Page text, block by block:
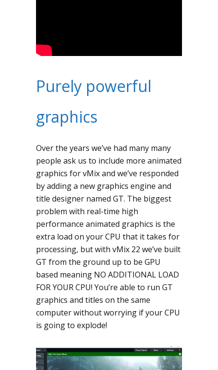
Purely powerful
graphics
Over the years we’ve had many many
people ask us to include more animated
graphics for vMix and we’ve responded
by adding a new graphics engine and
title designer named GT. The biggest
problem with real-time high
performance animated graphics is the
extra load on your CPU that it takes for
processing, but with vMix 22 we’ve built
GT from the ground up to be GPU
based meaning NO ADDITIONAL LOAD
FOR YOUR CPU! You’re able to run GT
graphics and titles on the same
computer without worrying if your CPU
is going to explode!